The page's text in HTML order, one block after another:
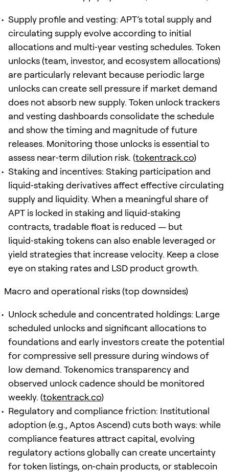
Supply profile and vesting: APT’s total supply and
circulating supply evolve according to initial
allocations and multi‑year vesting schedules. Token
unlocks (team, investor, and ecosystem allocations)
are particularly relevant because periodic large
unlocks can create sell pressure if market demand
does not absorb new supply. Token unlock trackers
and vesting dashboards consolidate the schedule
and show the timing and magnitude of future
releases. Monitoring those unlocks is essential to
assess near‑term dilution risk. (tokentrack.co)
Staking and incentives: Staking participation and
liquid‑staking derivatives affect effective circulating
supply and liquidity. When a meaningful share of
APT is locked in staking and liquid‑staking
contracts, tradable float is reduced — but
liquid‑staking tokens can also enable leveraged or
yield strategies that increase velocity. Keep a close
eye on staking rates and LSD product growth.
Macro and operational risks (top downsides)
Unlock schedule and concentrated holdings: Large
scheduled unlocks and significant allocations to
foundations and early investors create the potential
for compressive sell pressure during windows of
low demand. Tokenomics transparency and
observed unlock cadence should be monitored
weekly. (tokentrack.co)
Regulatory and compliance friction: Institutional
adoption (e.g., Aptos Ascend) cuts both ways: while
compliance features attract capital, evolving
regulatory actions globally can create uncertainty
for token listings, on‑chain products, or stablecoin